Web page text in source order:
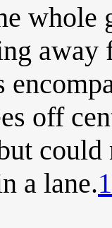
whole
away
off
a lane.